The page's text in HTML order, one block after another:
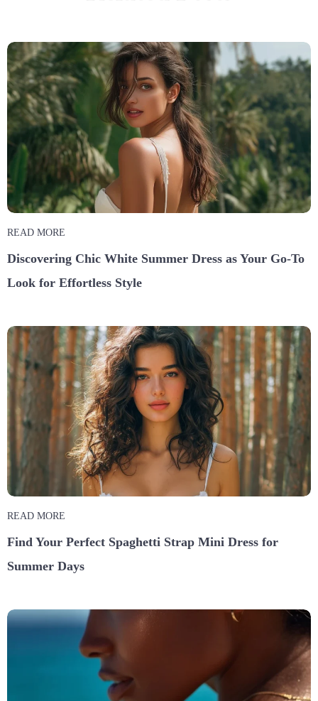
READ MORE
Discovering Chic White Summer Dress as Your Go-To
Look for Effortless Style
READ MORE
Find Your Perfect Spaghetti Strap Mini Dress for
Summer Days